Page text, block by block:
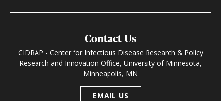
Contact Us
CIDRAP - Center for Infectious Disease Research & Policy
Research and Innovation Office, University of Minnesota,
Minneapolis, MN
EMAIL US